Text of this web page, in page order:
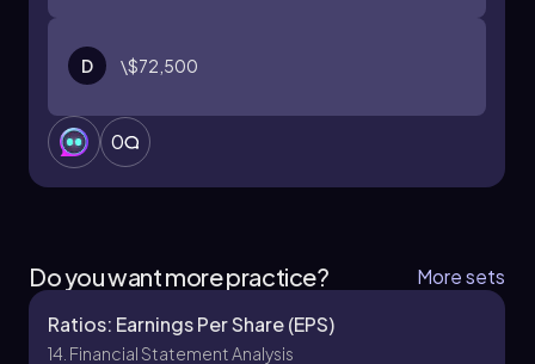
D \$72,500
0
Do you want more practice?
More sets
Ratios: Earnings Per Share (EPS)
14. Financial Statement Analysis